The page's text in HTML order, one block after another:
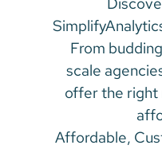
From
scale
offer the
Affordable,